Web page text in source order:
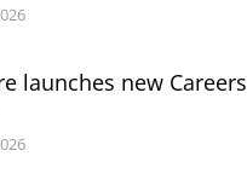
launches new Careers